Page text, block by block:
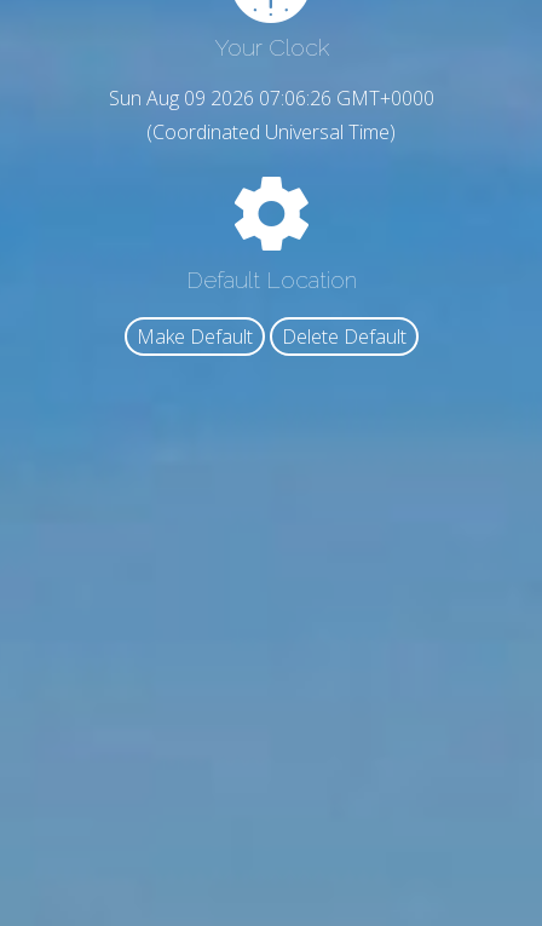
Your Clock
Sun Aug 09 2026 07:06:27 GMT+0000
(Coordinated Universal Time)
Default Location
Make Default Delete Default